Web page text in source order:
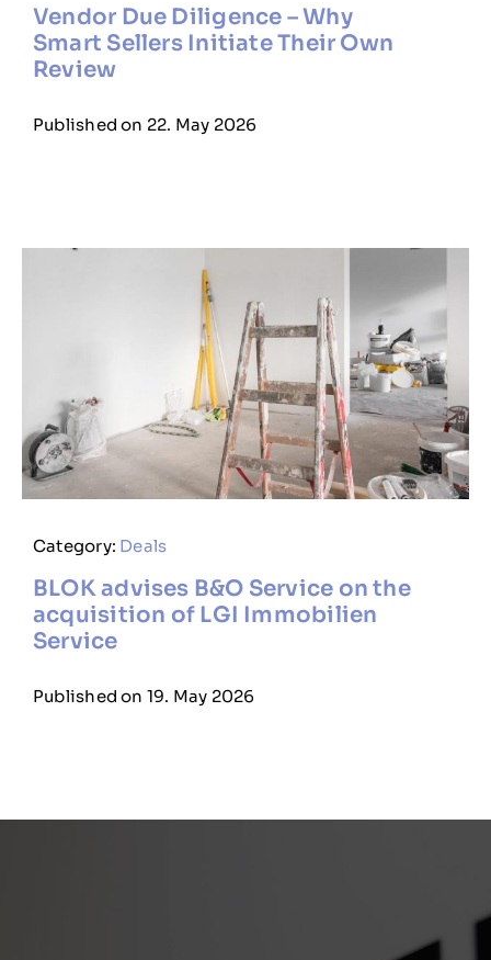
Vendor Due Diligence – Why
Smart Sellers Initiate Their Own
Review
Published on 22. May 2026
Category: Deals
BLOK advises B&O Service on the
acquisition of LGI Immobilien
Service
Published on 19. May 2026